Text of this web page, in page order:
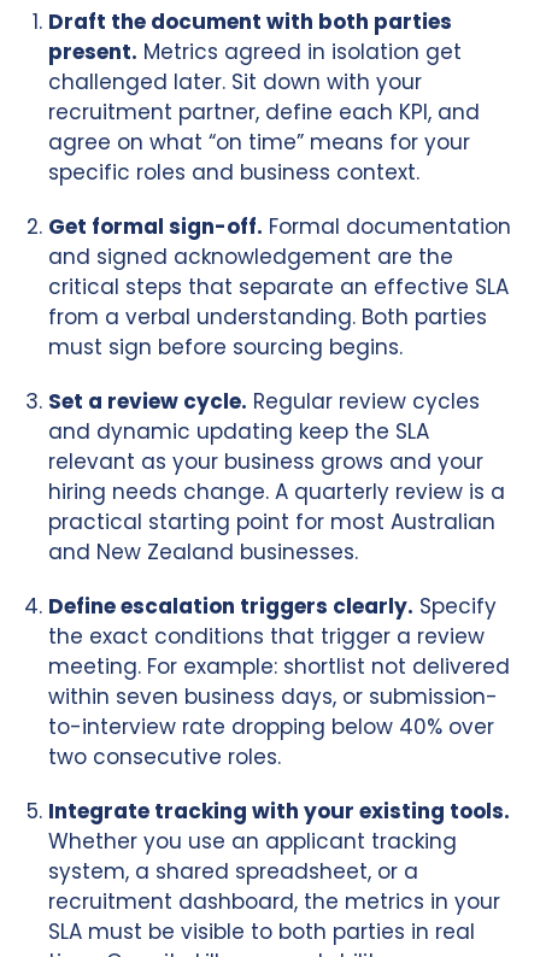
Draft the document with both parties
present. Metrics agreed in isolation get
challenged later. Sit down with your
recruitment partner, define each KPI, and
agree on what “on time” means for your
specific roles and business context.
Get formal sign-off. Formal documentation
and signed acknowledgement are the
critical steps that separate an effective SLA
from a verbal understanding. Both parties
must sign before sourcing begins.
Set a review cycle. Regular review cycles
and dynamic updating keep the SLA
relevant as your business grows and your
hiring needs change. A quarterly review is a
practical starting point for most Australian
and New Zealand businesses.
Define escalation triggers clearly. Specify
the exact conditions that trigger a review
meeting. For example: shortlist not delivered
within seven business days, or submission-
to-interview rate dropping below 40% over
two consecutive roles.
Integrate tracking with your existing tools.
Whether you use an applicant tracking
system, a shared spreadsheet, or a
recruitment dashboard, the metrics in your
SLA must be visible to both parties in real